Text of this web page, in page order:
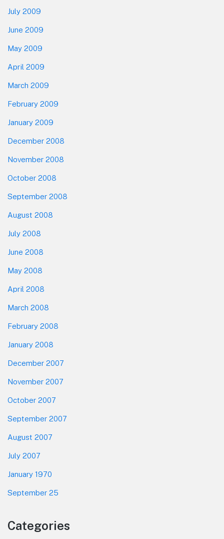
July 2009
June 2009
May 2009
April 2009
March 2009
February 2009
January 2009
December 2008
November 2008
October 2008
September 2008
August 2008
July 2008
June 2008
May 2008
April 2008
March 2008
February 2008
January 2008
December 2007
November 2007
October 2007
September 2007
August 2007
July 2007
January 1970
September 25
Categories